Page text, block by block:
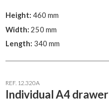
Height: 460 mm
Width: 250 mm
Length: 340 mm
REF. 12.320A
Individual A4 drawer